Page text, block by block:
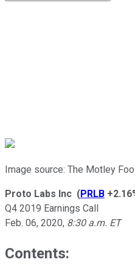
Image source: The Motley
Proto Labs Inc (PRLB
Q4 2019 Earnings Call
Feb. 06, 2020, 8:30 a.m. ET
Contents: